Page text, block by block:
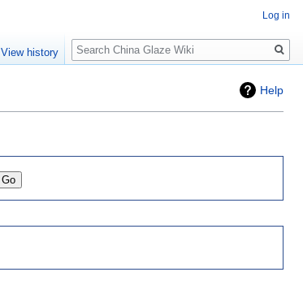
Help
Log in
View history
Search